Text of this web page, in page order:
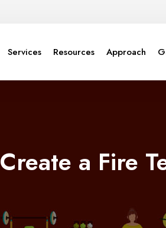
Services Resources Approach
Create a Fire